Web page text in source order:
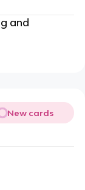
and
New cards